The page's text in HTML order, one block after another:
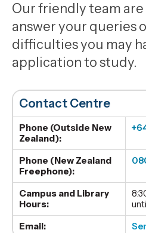
Our friendly team
answer your queries
difficulties you may
application to study.
Contact Centre
Phone (Outside New
Zealand):
Phone (New Zealand
Freephone):
Campus and Library
Hours:
Email: